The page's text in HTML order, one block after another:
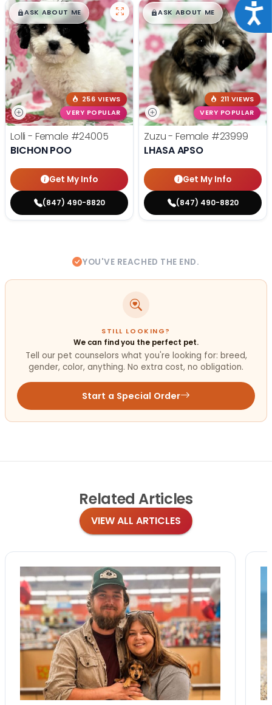
$█,█99
ASK ABOUT ME
256 VIEWS
VERY POPULAR
Lolli - Female #24005
BICHON POO
Get My Info
(847) 490-8820
$█,█99
ASK ABOUT ME
211 VIEWS
VERY POPULAR
Zuzu - Female #23999
LHASA APSO
Get My Info
(847) 490-8820
YOU'VE REACHED THE END.
STILL LOOKING?
We can find you the perfect pet.
Tell our pet counselors what you're looking for: breed,
gender, color, anything. No extra cost, no obligation.
Start a Special Order
Related Articles
VIEW ALL ARTICLES